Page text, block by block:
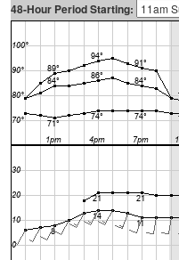
48-Hour Period Starting: